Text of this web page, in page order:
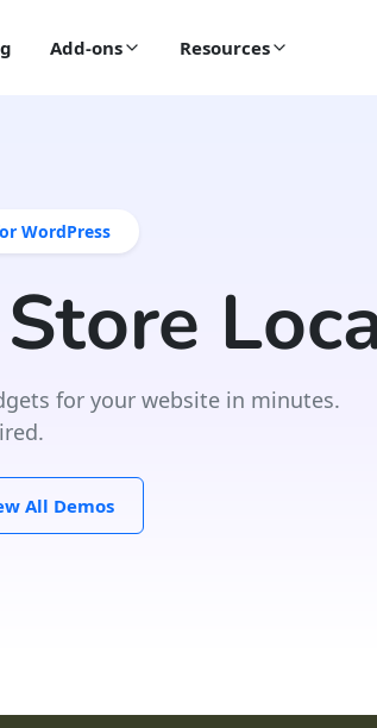
Add-ons Resources
WordPress
Store
for your website in minutes.
All Demos